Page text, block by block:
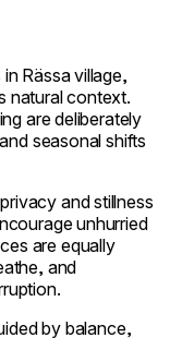
Rässa village,
natural context.
are deliberately
seasonal shifts
and stillness
unhurried
are equally
and
by balance,